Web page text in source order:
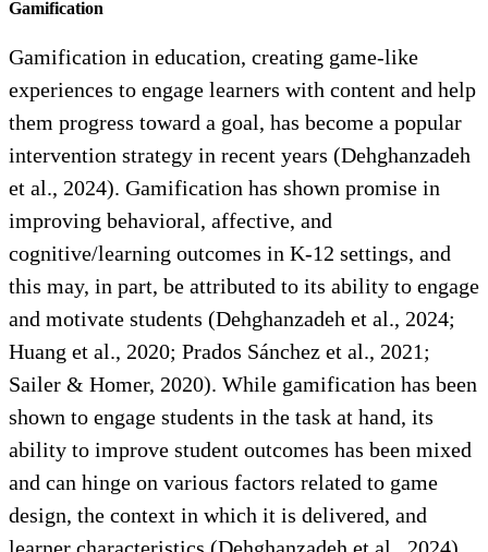
Gamification
Gamification in education, creating game-like
experiences to engage learners with content and help
them progress toward a goal, has become a popular
intervention strategy in recent years (Dehghanzadeh
et al., 2024). Gamification has shown promise in
improving behavioral, affective, and
cognitive/learning outcomes in K-12 settings, and
this may, in part, be attributed to its ability to engage
and motivate students (Dehghanzadeh et al., 2024;
Huang et al., 2020; Prados Sánchez et al., 2021;
Sailer & Homer, 2020). While gamification has been
shown to engage students in the task at hand, its
ability to improve student outcomes has been mixed
and can hinge on various factors related to game
design, the context in which it is delivered, and
learner characteristics (Dehghanzadeh et al., 2024).